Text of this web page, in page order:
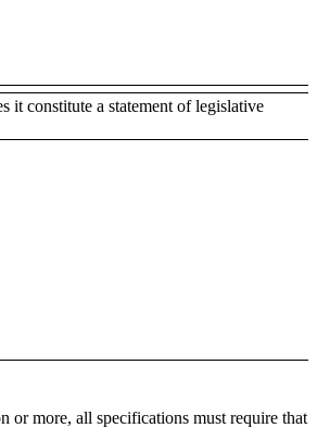
it constitute a statement of legislative
more, all specifications must require that